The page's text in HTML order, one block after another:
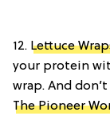
12. Lettuce
your protein
wrap. And
The Pioneer